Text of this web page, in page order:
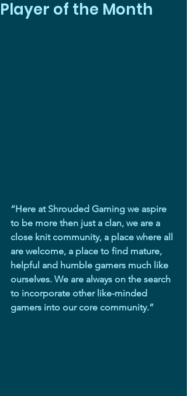
Player of the Month
“Here at Shrouded Gaming we aspire
to be more then just a clan, we are a
close knit community, a place where all
are welcome, a place to find mature,
helpful and humble gamers much like
ourselves. We are always on the search
to incorporate other like-minded
gamers into our core community.”